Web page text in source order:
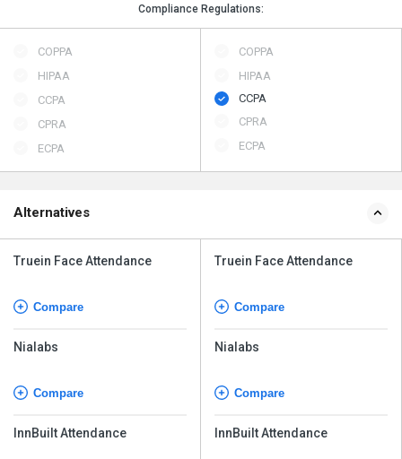
Compliance Regulations:
COPPA
HIPAA
CCPA
CPRA
ECPA
COPPA
HIPAA
CCPA
CPRA
ECPA
Alternatives
Truein Face Attendance
Compare
Nialabs
Compare
InnBuilt Attendance
Truein Face Attendance
Compare
Nialabs
Compare
InnBuilt Attendance